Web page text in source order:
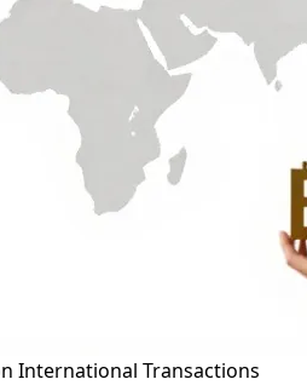
International Transactions